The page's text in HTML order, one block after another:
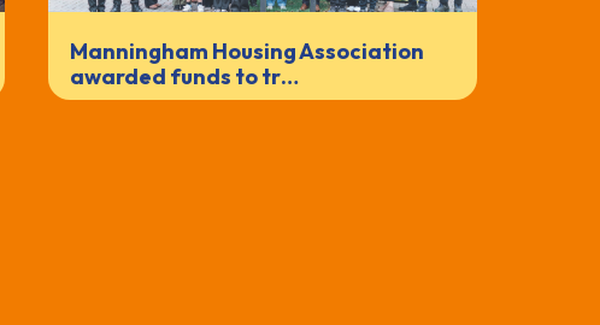
Manningham Housing Association
awarded funds to tr…